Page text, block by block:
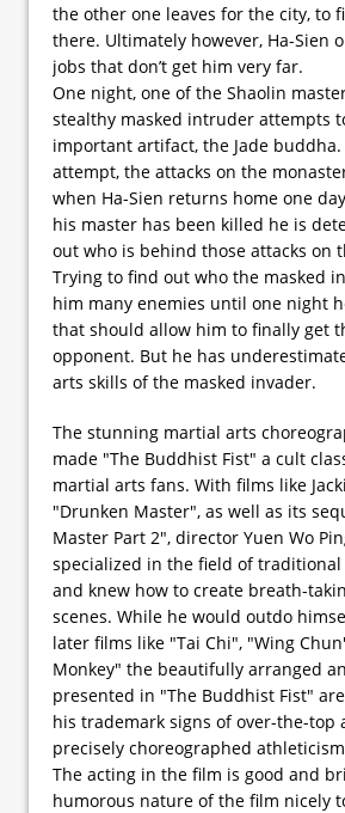
the other one leaves for the city, to
there. Ultimately however, Ha-Sien
jobs that don’t get him very far.
One night, one of the Shaolin
stealthy masked intruder attempts
important artifact, the Jade
attempt, the attacks on the
when Ha-Sien returns home one
his master has been killed he is
out who is behind those attacks on
Trying to find out who the masked
him many enemies until one night
that should allow him to finally get
opponent. But he has
arts skills of the masked invader.
The stunning martial arts
made "The Buddhist Fist" a cult
martial arts fans. With films like
"Drunken Master", as well as its
Master Part 2", director Yuen Wo
specialized in the field of
and knew how to create breath-
scenes. While he would outdo
later films like "Tai Chi", "Wing
Monkey" the beautifully arranged
presented in "The Buddhist Fist"
his trademark signs of over-the-top
precisely choreographed
The acting in the film is good and
humorous nature of the film nicely